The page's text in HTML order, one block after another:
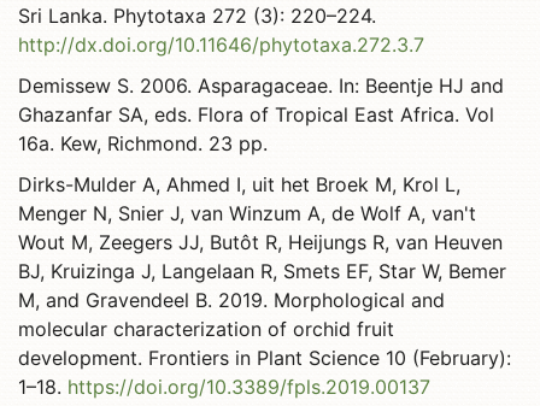
Sri Lanka. Phytotaxa 272 (3): 220–224.
http://dx.doi.org/10.11646/phytotaxa.272.3.7
Demissew S. 2006. Asparagaceae. In: Beentje HJ and
Ghazanfar SA, eds. Flora of Tropical East Africa. Vol
16a. Kew, Richmond. 23 pp.
Dirks-Mulder A, Ahmed I, uit het Broek M, Krol L,
Menger N, Snier J, van Winzum A, de Wolf A, van't
Wout M, Zeegers JJ, Butôt R, Heijungs R, van Heuven
BJ, Kruizinga J, Langelaan R, Smets EF, Star W, Bemer
M, and Gravendeel B. 2019. Morphological and
molecular characterization of orchid fruit
development. Frontiers in Plant Science 10 (February):
1–18. https://doi.org/10.3389/fpls.2019.00137